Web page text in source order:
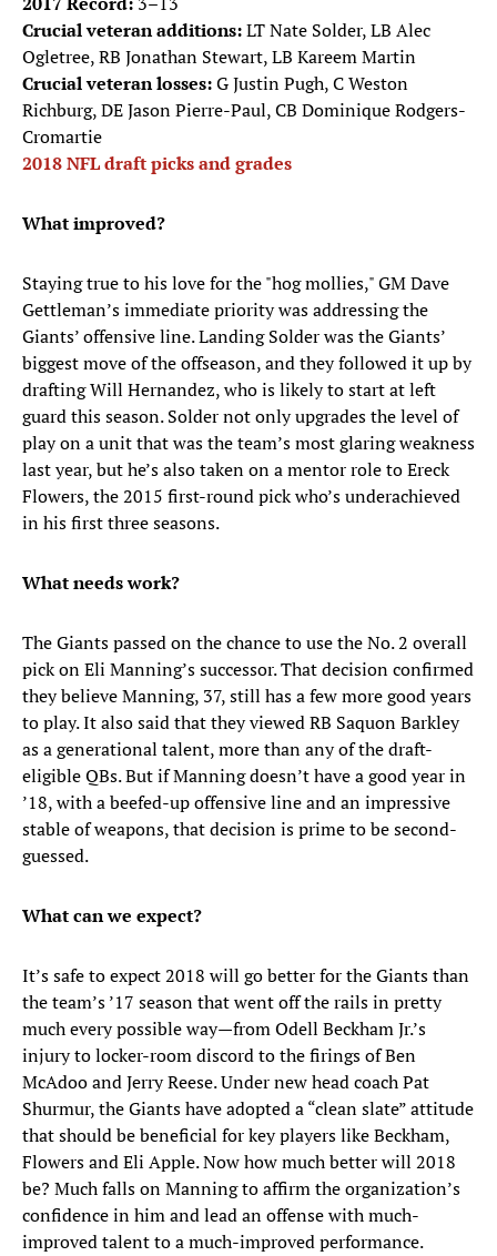
Crucial veteran additions:LT Nate Solder, LB Alec
Ogletree, RB Jonathan Stewart, LB Kareem Martin
Crucial veteran losses:G Justin Pugh, C Weston
Richburg, DE Jason Pierre-Paul, CB Dominique Rodgers-
Cromartie
2018 NFL draft picks and grades
What improved?
Staying true to his love for the "hog mollies," GM Dave
Gettleman’s immediate priority was addressing the
Giants’ offensive line. Landing Solder was the Giants’
biggest move of the offseason, and they followed it up by
drafting Will Hernandez, who is likely to start at left
guard this season. Solder not only upgrades the level of
play on a unit that was the team’s most glaring weakness
last year, but he’s also taken on a mentor role to Ereck
Flowers, the 2015 first-round pick who’s underachieved
in his first three seasons.
What needs work?
The Giants passed on the chance to use the No. 2 overall
pick on Eli Manning’s successor. That decision confirmed
they believe Manning, 37, still has a few more good years
to play. It also said that they viewed RB Saquon Barkley
as a generational talent, more than any of the draft-
eligible QBs. But if Manning doesn’t have a good year in
’18, with a beefed-up offensive line and an impressive
stable of weapons, that decision is prime to be second-
guessed.
What can we expect?
It’s safe to expect 2018 will go better for the Giants than
the team’s ’17 season that went off the rails in pretty
much every possible way—from Odell Beckham Jr.’s
injury to locker-room discord to the firings of Ben
McAdoo and Jerry Reese. Under new head coach Pat
Shurmur, the Giants have adopted a “clean slate” attitude
that should be beneficial for key players like Beckham,
Flowers and Eli Apple. Now how much better will 2018
be? Much falls on Manning to affirm the organization’s
confidence in him and lead an offense with much-
improved talent to a much-improved performance.